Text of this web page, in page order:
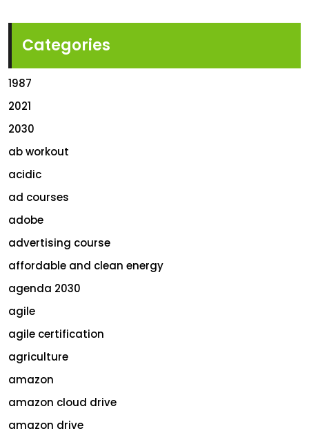
Categories
1987
2021
2030
ab workout
acidic
ad courses
adobe
advertising course
affordable and clean energy
agenda 2030
agile
agile certification
agriculture
amazon
amazon cloud drive
amazon drive